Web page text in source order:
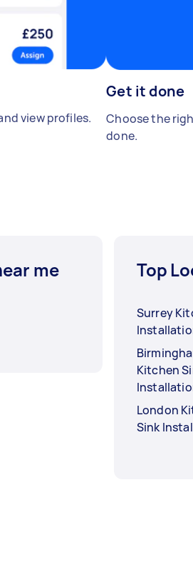
view profiles.
Get it done
Choose the
done.
me Top
Surrey
Kitchen
London
Sink